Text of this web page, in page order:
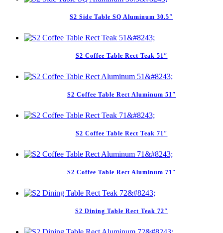
S2 Side Table SQ Aluminum 30.5″
S2 Coffee Table Rect Teak 51″
S2 Coffee Table Rect Aluminum 51″
S2 Coffee Table Rect Teak 71″
S2 Coffee Table Rect Aluminum 71″
S2 Dining Table Rect Teak 72″